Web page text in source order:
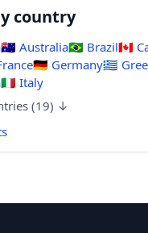
country
🇦🇺 Australia🇧🇷 Brazil🇨🇦
🇩🇪 Germany🇬🇷
🇮🇹 Italy
(19) ↓